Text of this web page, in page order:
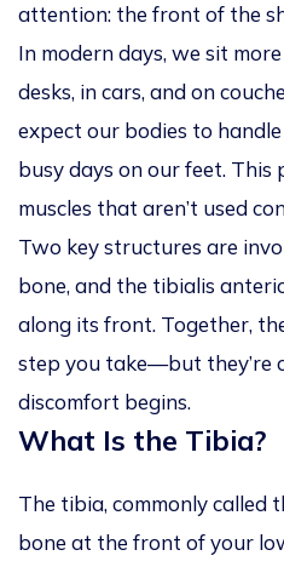
attention: the front of the
In modern days, we sit
desks, in cars, and on
expect our bodies to
busy days on our feet.
muscles that aren’t used
Two key structures are
bone, and the tibialis
along its front. Together,
step you take—but they’re
discomfort begins.
What Is the Tibia?
The tibia, commonly called
bone at the front of your